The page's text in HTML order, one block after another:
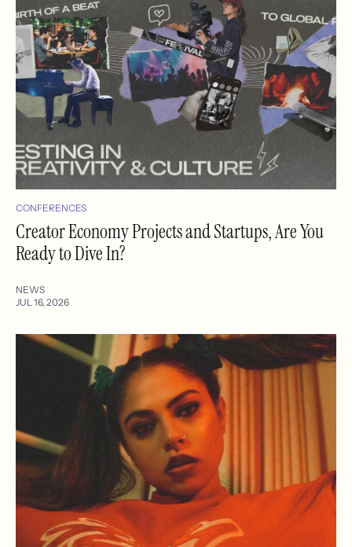
CONFERENCES
Creator Economy Projects and Startups, Are You
Ready to Dive In?
NEWS
JUL 16, 2026